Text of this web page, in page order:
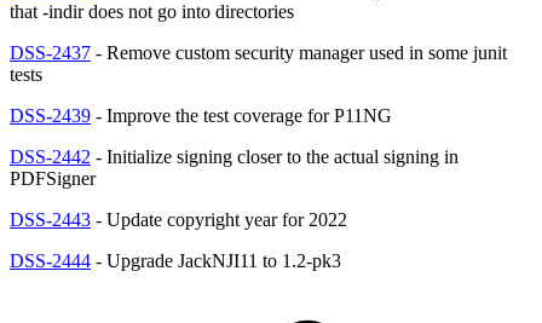
that -indir does not go into directories
DSS-2437 - Remove custom security manager used in some junit
tests
DSS-2439 - Improve the test coverage for P11NG
DSS-2442 - Initialize signing closer to the actual signing in
PDFSigner
DSS-2443 - Update copyright year for 2022
DSS-2444 - Upgrade JackNJI11 to 1.2-pk3